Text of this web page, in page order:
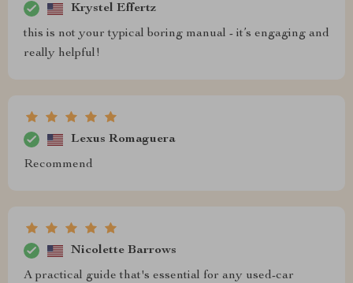
Krystel Effertz
this is not your typical boring manual - it’s engaging and
really helpful!
Lexus Romaguera
Recommend
Nicolette Barrows
A practical guide that's essential for any used-car